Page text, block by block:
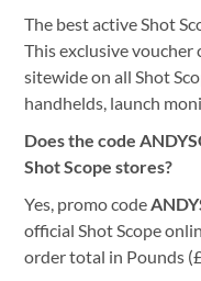
The best active Shot
This exclusive voucher
sitewide on all Shot
handhelds, launch
Does the code
Shot Scope stores?
Yes, promo code
official Shot Scope
order total in Pounds